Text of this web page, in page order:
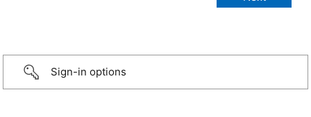
Sign-in options